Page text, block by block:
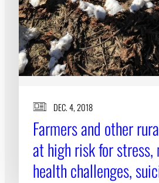
DEC. 4, 2018
Farmers and other
at high risk for stress,
health challenges,